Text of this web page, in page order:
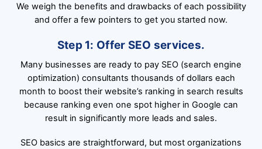
We weigh the benefits and drawbacks of each possibility
and offer a few pointers to get you started now.
Step 1: Offer SEO services.
Many businesses are ready to pay SEO (search engine
optimization) consultants thousands of dollars each
month to boost their website’s ranking in search results
because ranking even one spot higher in Google can
result in significantly more leads and sales.
SEO basics are straightforward, but most organizations